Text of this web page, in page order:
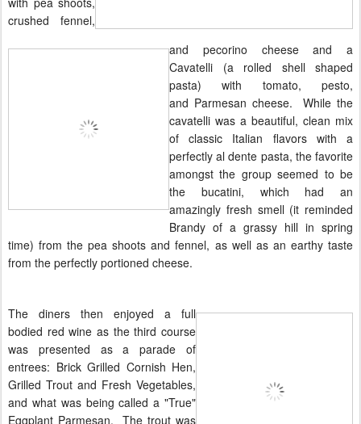
crushed fennel,
and pecorino cheese and a
Cavatelli (a rolled shell shaped
pasta) with tomato, pesto,
and Parmesan cheese. While the
cavatelli was a beautiful, clean mix
of classic Italian flavors with a
perfectly al dente pasta, the favorite
amongst the group seemed to be
the bucatini, which had an
amazingly fresh smell (it reminded
Brandy of a grassy hill in spring
time) from the pea shoots and fennel, as well as an earthy taste
from the perfectly portioned cheese.
The diners then enjoyed a full
bodied red wine as the third course
was presented as a parade of
entrees: Brick Grilled Cornish Hen,
Grilled Trout and Fresh Vegetables,
and what was being called a "True"
Eggplant Parmesan. The trout was